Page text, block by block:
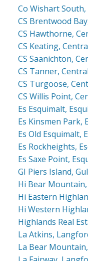
Co Wishart South,
CS Brentwood
CS Hawthorne,
CS Keating,
CS Saanichton,
CS Tanner,
CS Turgoose,
CS Willis Point,
Es Esquimalt,
Es Kinsmen Park,
Es Old Esquimalt,
Es Rockheights,
Es Saxe Point,
GI Piers Island,
Hi Bear
Hi Eastern
Hi Western
Highlands Real
La Atkins,
La Bear